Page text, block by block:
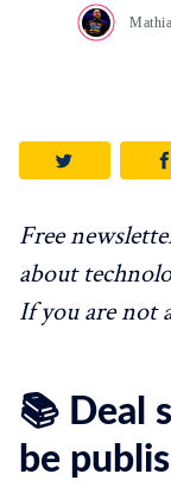
Free
about
If you are not
📚 Deal
be